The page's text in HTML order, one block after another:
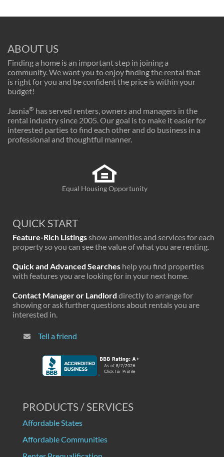
ABOUT US
Finding a home is an important step in joining a
community. We want you to enjoy finding the rental that
is right for you and be confident the price is within your
budget!
Jasnia® has served renters, owners and managers in the
rental industry since 2005. Our goal is to make it easier for
interested parties to find each other and do business in a
professional and thoughtful manner.
Equal Housing Opportunity
QUICK START
Feature-Rich Listingsshow amenities and services for each
property so you can see the value of what you are renting.
Quick and Advanced Searches help you find properties
with features you are looking for in your next home.
Contact Manager or Landlord directly to arrange for
showing or ask further questions about rentals you are
interested in.
Tell a friend
PRODUCTS / SERVICES
Affordable States
Affordable Communities